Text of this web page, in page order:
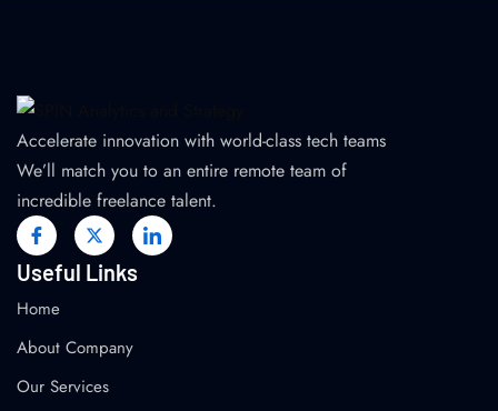
Accelerate innovation with world-class tech teams
We’ll match you to an entire remote team of
incredible freelance talent.
Useful Links
Home
About Company
Our Services